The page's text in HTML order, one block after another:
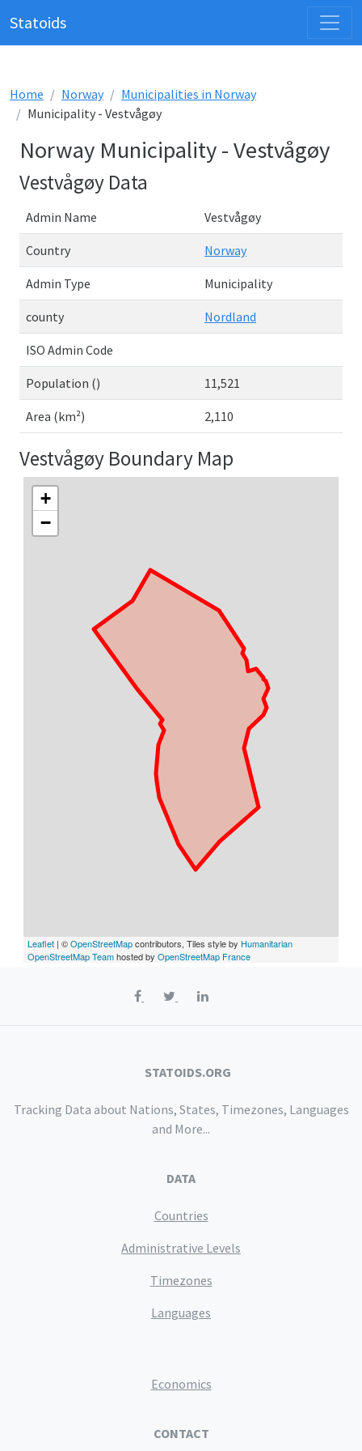
Statoids
Home Norway
Municipalities in Norway
Municipality - Vestvågøy
Norway Municipality - Vestvågøy
Vestvågøy Data
Admin Name Vestvågøy
Country Norway
Admin Type Municipality
county Nordland
ISO Admin Code
Population () 11,521
Area (km²) 2,110
Vestvågøy Boundary Map
+
−
Leaflet | ©OpenStreetMapcontributors, Tiles style by Humanitarian
OpenStreetMap Teamhosted by OpenStreetMap France
STATOIDS.ORG
Tracking Data about Nations, States, Timezones, Languages
and More...
DATA
Countries
Administrative Levels
Timezones
Languages
Economics
CONTACT